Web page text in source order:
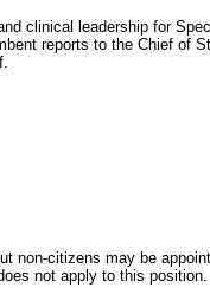
clinical leadership for
reports to the Chief of
non-citizens may be
not apply to this